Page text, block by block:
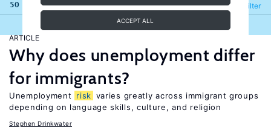
ACCEPT ALL
50 results Filter
Refine
ARTICLE
Why does unemployment differ
for immigrants?
Unemployment risk varies greatly across immigrant groups
depending on language skills, culture, and religion
Stephen Drinkwater